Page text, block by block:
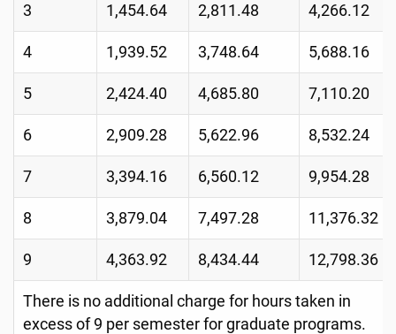
3 1,454.64 2,811.48 4,266.12
4 1,939.52 3,748.64 5,688.16
5 2,424.40 4,685.80 7,110.20
6 2,909.28 5,622.96 8,532.24
7 3,394.16 6,560.12 9,954.28
8 3,879.04 7,497.28 11,376.32
9 4,363.92 8,434.44 12,798.36
There is no additional charge for hours taken in
excess of 9 per semester for graduate programs.